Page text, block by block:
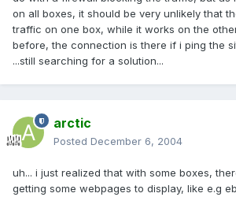
on all boxes, it should be very unlikely that
traffic on one box, while it works on the
before, the connection is there if i ping the
...still searching for a solution...
arctic
Posted December 6, 2004
uh... i just realized that with some boxes,
getting some webpages to display, like e.g